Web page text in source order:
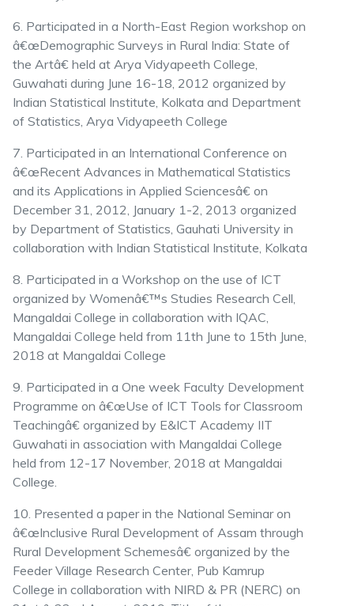
6. Participated in a North-East Region workshop on
â€œDemographic Surveys in Rural India: State of
the Artâ€ held at Arya Vidyapeeth College,
Guwahati during June 16-18, 2012 organized by
Indian Statistical Institute, Kolkata and Department
of Statistics, Arya Vidyapeeth College
7. Participated in an International Conference on
â€œRecent Advances in Mathematical Statistics
and its Applications in Applied Sciencesâ€ on
December 31, 2012, January 1-2, 2013 organized
by Department of Statistics, Gauhati University in
collaboration with Indian Statistical Institute, Kolkata
8. Participated in a Workshop on the use of ICT
organized by Womenâ€™s Studies Research Cell,
Mangaldai College in collaboration with IQAC,
Mangaldai College held from 11th June to 15th June,
2018 at Mangaldai College
9. Participated in a One week Faculty Development
Programme on â€œUse of ICT Tools for Classroom
Teachingâ€ organized by E&ICT Academy IIT
Guwahati in association with Mangaldai College
held from 12-17 November, 2018 at Mangaldai
College.
10. Presented a paper in the National Seminar on
â€œInclusive Rural Development of Assam through
Rural Development Schemesâ€ organized by the
Feeder Village Research Center, Pub Kamrup
College in collaboration with NIRD & PR (NERC) on